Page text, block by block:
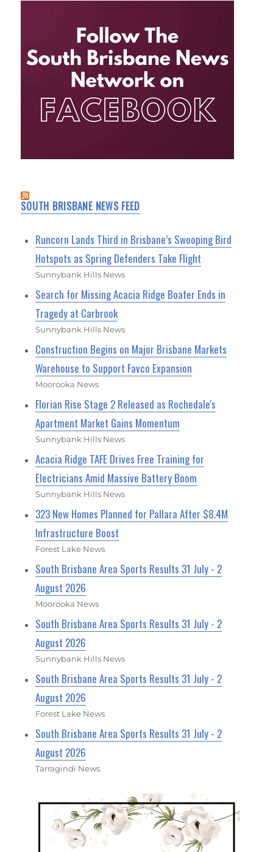
SOUTH BRISBANE NEWS FEED
Runcorn Lands Third in Brisbane’s Swooping Bird
Hotspots as Spring Defenders Take Flight
Sunnybank Hills News
Search for Missing Acacia Ridge Boater Ends in
Tragedy at Carbrook
Sunnybank Hills News
Construction Begins on Major Brisbane Markets
Warehouse to Support Favco Expansion
Moorooka News
Florian Rise Stage 2 Released as Rochedale's
Apartment Market Gains Momentum
Sunnybank Hills News
Acacia Ridge TAFE Drives Free Training for
Electricians Amid Massive Battery Boom
Sunnybank Hills News
323 New Homes Planned for Pallara After $8.4M
Infrastructure Boost
Forest Lake News
South Brisbane Area Sports Results 31 July - 2
August 2026
Moorooka News
South Brisbane Area Sports Results 31 July - 2
August 2026
Sunnybank Hills News
South Brisbane Area Sports Results 31 July - 2
August 2026
Forest Lake News
South Brisbane Area Sports Results 31 July - 2
August 2026
Tarragindi News